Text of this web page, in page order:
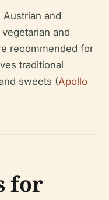
and
and
recommended for
traditional
sweets (Apollo
for